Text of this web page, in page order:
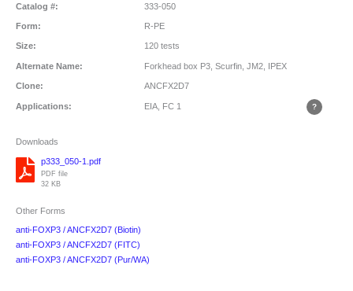
Catalog #: 333-050
Form: R-PE
Size: 120 tests
Alternate Name: Forkhead box P3, Scurfin, JM2, IPEX
Clone: ANCFX2D7
Applications: EIA, FC 1
Downloads
p333_050-1.pdf
PDF file
32 KB
Other Forms
anti-FOXP3 / ANCFX2D7 (Biotin)
anti-FOXP3 / ANCFX2D7 (FITC)
anti-FOXP3 / ANCFX2D7 (Pur/WA)